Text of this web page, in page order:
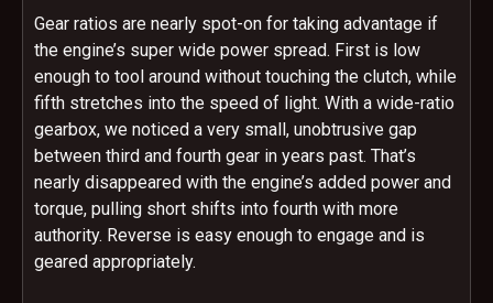
Gear ratios are nearly spot-on for taking advantage if
the engine’s super wide power spread. First is low
enough to tool around without touching the clutch, while
fifth stretches into the speed of light. With a wide-ratio
gearbox, we noticed a very small, unobtrusive gap
between third and fourth gear in years past. That’s
nearly disappeared with the engine’s added power and
torque, pulling short shifts into fourth with more
authority. Reverse is easy enough to engage and is
geared appropriately.